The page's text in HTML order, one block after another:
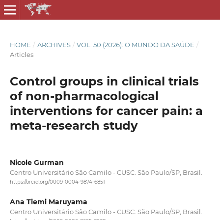
HOME / ARCHIVES / VOL. 50 (2026): O MUNDO DA SAÚDE /
Articles
Control groups in clinical trials
of non-pharmacological
interventions for cancer pain: a
meta-research study
Nicole Gurman
Centro Universitário São Camilo - CUSC. São Paulo/SP, Brasil.
https://orcid.org/0009-0004-9874-6851
Ana Tiemi Maruyama
Centro Universitário São Camilo - CUSC. São Paulo/SP, Brasil.